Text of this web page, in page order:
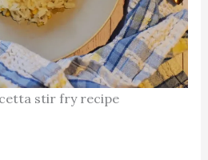
stir fry recipe